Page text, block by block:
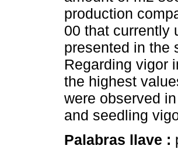
production
00 that currently
presented in the
Regarding vigor
the highest
were observed
and seedling
Palabras llave :